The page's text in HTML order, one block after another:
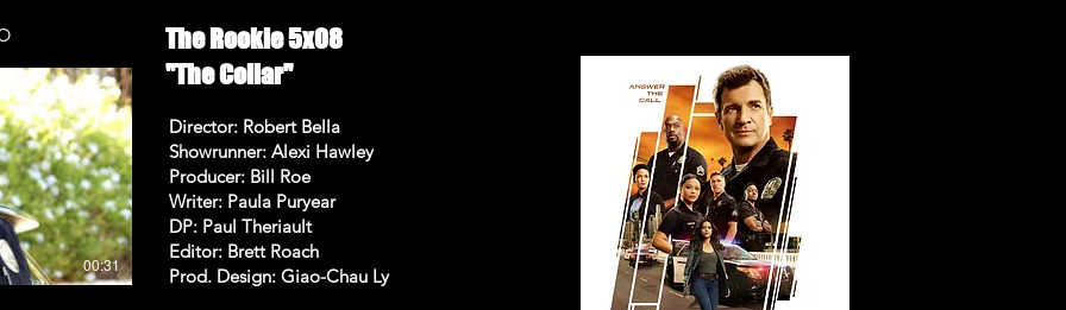
rookie
5 videos:
The
The
The
8pm on
Melissa
00:31
The Rookie 5x08
"The Collar"
Director: Robert Bella
Showrunner: Alexi Hawley
Producer: Bill Roe
Writer: Paula Puryear
DP: Paul Theriault
Editor: Brett Roach
Prod. Design: Giao-Chau Ly